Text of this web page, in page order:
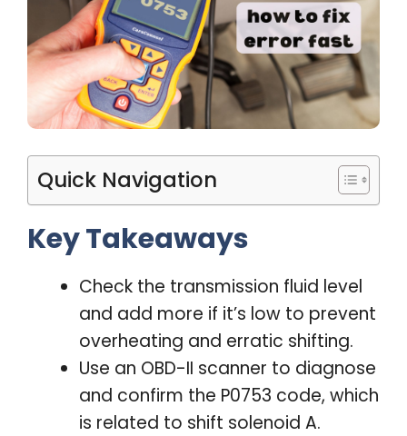
Quick Navigation
Key Takeaways
Check the transmission fluid level
and add more if it’s low to prevent
overheating and erratic shifting.
Use an OBD-II scanner to diagnose
and confirm the P0753 code, which
is related to shift solenoid A.